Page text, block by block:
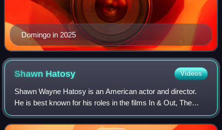
Domingo in 2025
Shawn Hatosy Videos
Shawn Wayne Hatosy is an American actor and director.
He is best known for his roles in the films In & Out, The
Faculty, Outside Providence, Anywhere but Here, The
Cooler, Alpha Dog, and Ready or Not